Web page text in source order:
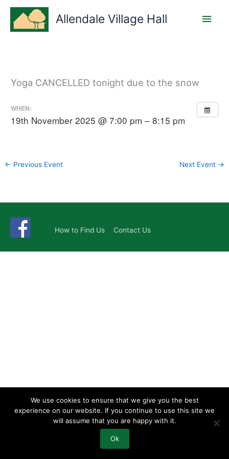
content
Allendale Village Hall
Main
Yoga CANCELLED tonight due to the snow
WHEN:
19th November 2025 @ 7:00 pm – 8:15 pm
← Previous Event Next Event →
How to Find Us Contact Us
We use cookies to ensure that we give you the best
experience on our website. If you continue to use this site we
will assume that you are happy with it.
Ok